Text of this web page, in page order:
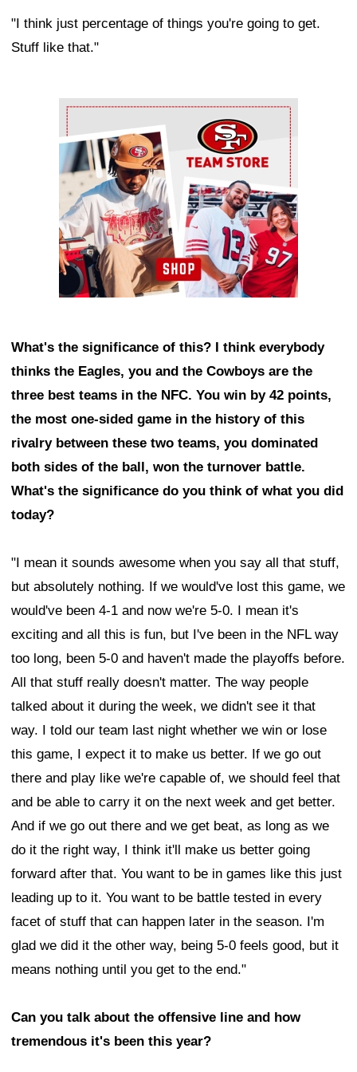
"I think just percentage of things you're going to get.
Stuff like that."
Ad Block
What's the significance of this? I think everybody
thinks the Eagles, you and the Cowboys are the
three best teams in the NFC. You win by 42 points,
the most one-sided game in the history of this
rivalry between these two teams, you dominated
both sides of the ball, won the turnover battle.
What's the significance do you think of what you did
today?
"I mean it sounds awesome when you say all that stuff,
but absolutely nothing. If we would've lost this game, we
would've been 4-1 and now we're 5-0. I mean it's
exciting and all this is fun, but I've been in the NFL way
too long, been 5-0 and haven't made the playoffs before.
All that stuff really doesn't matter. The way people
talked about it during the week, we didn't see it that
way. I told our team last night whether we win or lose
this game, I expect it to make us better. If we go out
there and play like we're capable of, we should feel that
and be able to carry it on the next week and get better.
And if we go out there and we get beat, as long as we
do it the right way, I think it'll make us better going
forward after that. You want to be in games like this just
leading up to it. You want to be battle tested in every
facet of stuff that can happen later in the season. I'm
glad we did it the other way, being 5-0 feels good, but it
means nothing until you get to the end."
Can you talk about the offensive line and how
tremendous it's been this year?